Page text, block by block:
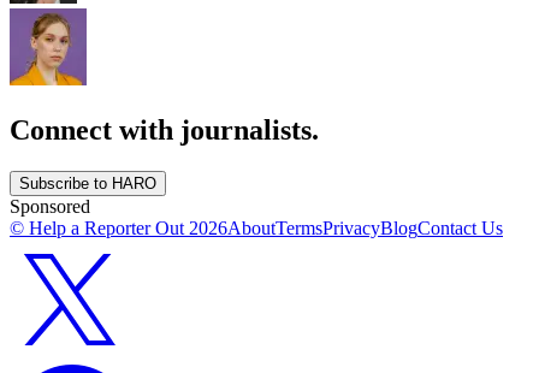
Connect with journalists.
Subscribe to HARO
Sponsored
© Help a Reporter Out 2026AboutTermsPrivacyBlogContact Us